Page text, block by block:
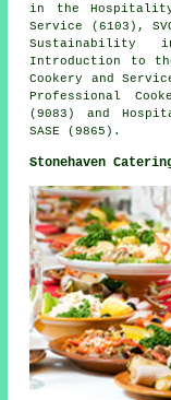
in the Hospitality
Service (6103),
Sustainability
Introduction to
Cookery and
Professional
(9083) and
SASE (9865).
Stonehaven